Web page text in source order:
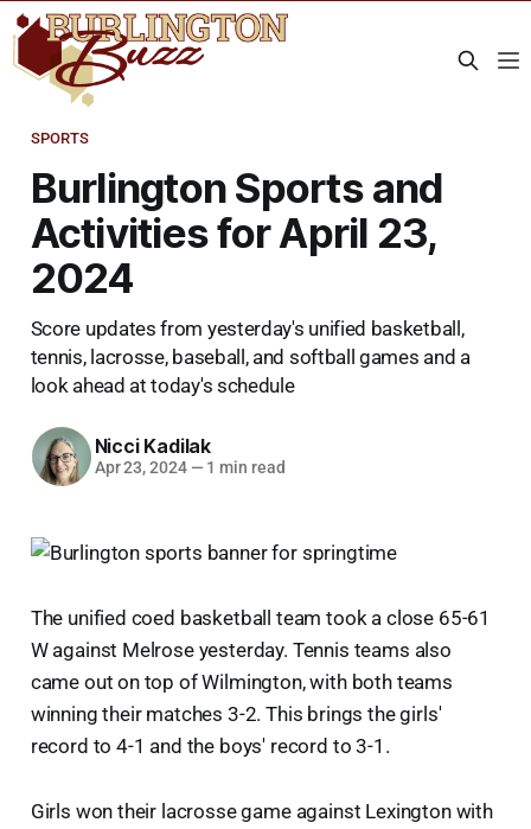
SPORTS
Burlington Sports and
Activities for April 23,
2024
Score updates from yesterday's unified basketball,
tennis, lacrosse, baseball, and softball games and a
look ahead at today's schedule
Nicci Kadilak
Apr 23, 2024 — 1 min read
The unified coed basketball team took a close 65-61
W against Melrose yesterday. Tennis teams also
came out on top of Wilmington, with both teams
winning their matches 3-2. This brings the girls'
record to 4-1 and the boys' record to 3-1.
Girls won their lacrosse game against Lexington with